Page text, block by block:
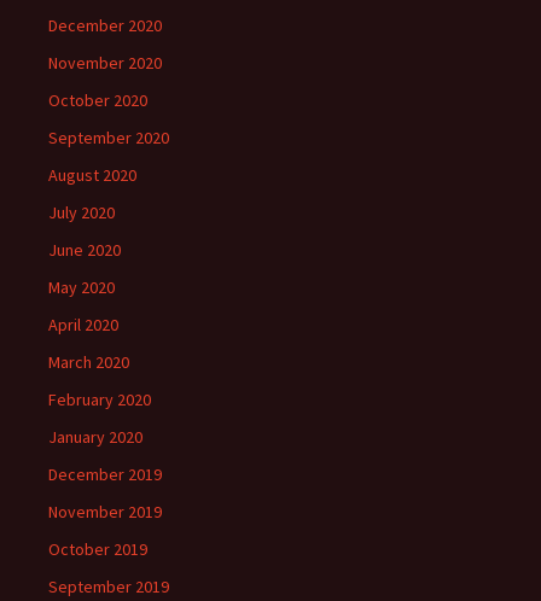
December 2020
November 2020
October 2020
September 2020
August 2020
July 2020
June 2020
May 2020
April 2020
March 2020
February 2020
January 2020
December 2019
November 2019
October 2019
September 2019